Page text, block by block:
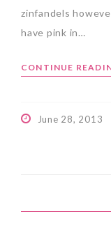
zinfandels
have pink in…
CONTINUE
June 28, 2013